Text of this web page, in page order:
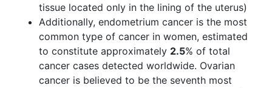
tissue located only in the lining of the uterus)
Additionally, endometrium cancer is the most
common type of cancer in women, estimated
to constitute approximately 2.5% of total
cancer cases detected worldwide. Ovarian
cancer is believed to be the seventh most